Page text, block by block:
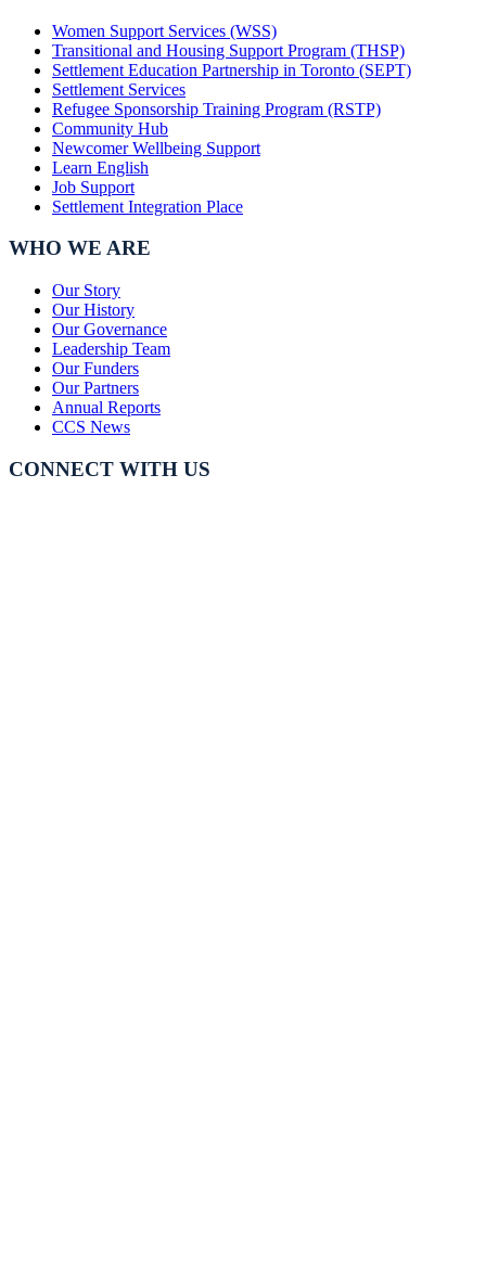
Women Support Services (WSS)
Transitional and Housing Support Program (THSP)
Settlement Education Partnership in Toronto (SEPT)
Settlement Services
Refugee Sponsorship Training Program (RSTP)
Community Hub
Newcomer Wellbeing Support
Learn English
Job Support
Settlement Integration Place
WHO WE ARE
Our Story
Our History
Our Governance
Leadership Team
Our Funders
Our Partners
Annual Reports
CCS News
CONNECT WITH US